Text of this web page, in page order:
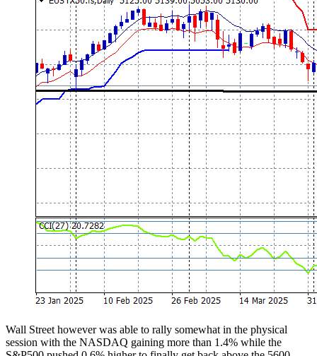
Wall Street however was able to rally somewhat in the physical
session with the NASDAQ gaining more than 1.4% while the